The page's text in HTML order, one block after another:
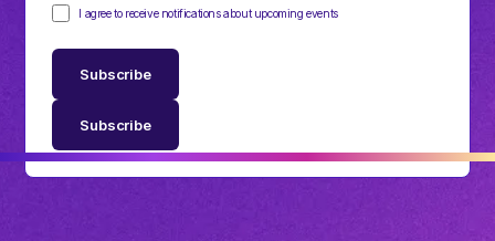
I agree to receive notifications about upcoming events
Subscribe